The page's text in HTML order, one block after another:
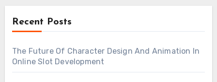
Recent Posts
The Future Of Character Design And Animation In
Online Slot Development